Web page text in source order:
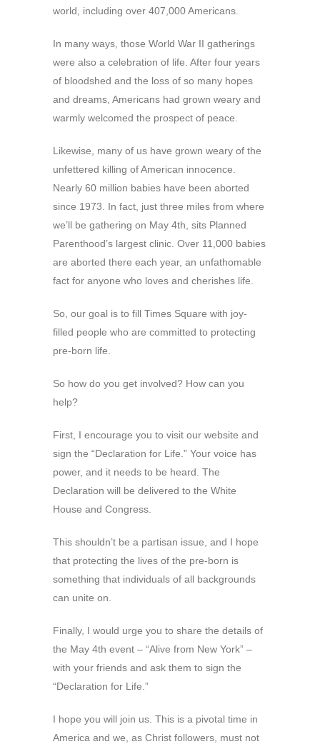
world, including over 407,000 Americans.
In many ways, those World War II gatherings
were also a celebration of life. After four years
of bloodshed and the loss of so many hopes
and dreams, Americans had grown weary and
warmly welcomed the prospect of peace.
Likewise, many of us have grown weary of the
unfettered killing of American innocence.
Nearly 60 million babies have been aborted
since 1973. In fact, just three miles from where
we’ll be gathering on May 4th, sits Planned
Parenthood’s largest clinic. Over 11,000 babies
are aborted there each year, an unfathomable
fact for anyone who loves and cherishes life.
So, our goal is to fill Times Square with joy-
filled people who are committed to protecting
pre-born life.
So how do you get involved? How can you
help?
First, I encourage you to visit our website and
sign the “Declaration for Life.” Your voice has
power, and it needs to be heard. The
Declaration will be delivered to the White
House and Congress.
This shouldn’t be a partisan issue, and I hope
that protecting the lives of the pre-born is
something that individuals of all backgrounds
can unite on.
Finally, I would urge you to share the details of
the May 4th event – “Alive from New York” –
with your friends and ask them to sign the
“Declaration for Life.”
I hope you will join us. This is a pivotal time in
America and we, as Christ followers, must not